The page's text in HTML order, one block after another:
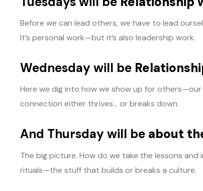
Before we can lead others, we have to lead
It’s personal work—but it’s also leadership work.
Wednesday will be
Here we dig into how we show up for
connection either thrives… or breaks down.
And Thursday will be about
The big picture. How do we take the lessons
rituals—the stuff that builds or breaks a culture.